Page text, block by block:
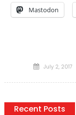
Mastodon
Posted
July 2, 2017
Recent Posts